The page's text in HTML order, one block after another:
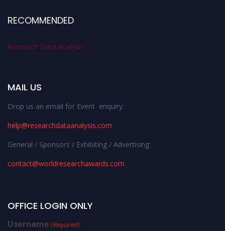
RECOMMENDED
Research Data Analysis
MAIL US
Drop us an email for Event enquiry:
help@researchdataanalysis.com
General / Sponsors / Exhibiting / Advertising:
contact@worldresearchawards.com
OFFICE LOGIN ONLY
Username (Required)